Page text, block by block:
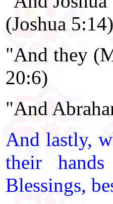
(Joshua 5:14)
"And they
20:6)
"And
And lastly,
their
Blessings,